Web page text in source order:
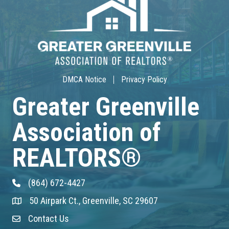
30-Hour Advanced Licensing
Aug 18
CE ZOOM Elective -Listing Visibilit...
Aug 19
CE ZOOM Elective -Talk Nerdy to Me
Aug 19
Lunch & Learn - MLS TaxSuite Master...
Aug 19
Commercial Steering Committee
Aug 19
DMCA Notice Privacy Policy
Greater Greenville
Association of
REALTORS®
Phone(864) 672-4427
Address & Map
50 Airpark Ct., Greenville, SC 29607
Contact Us
Contact Us